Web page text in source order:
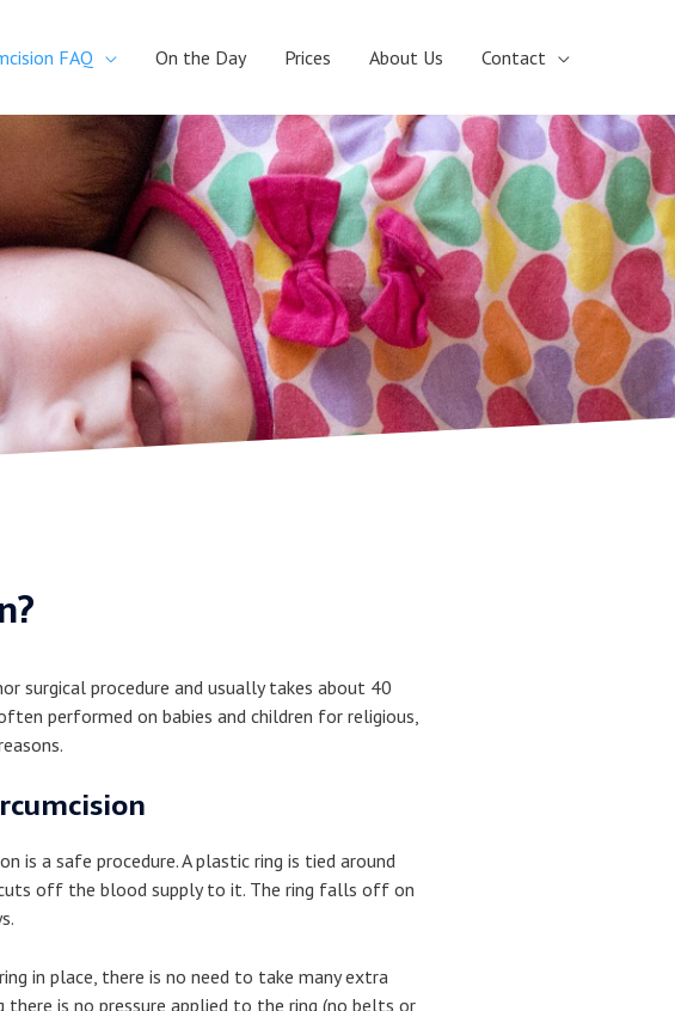
FAQ On the Day Prices About Us Contact
surgical procedure and usually takes about 40
performed on babies and children for religious,
is a safe procedure. A plastic ring is tied around
off the blood supply to it. The ring falls off on
in place, there is no need to take many extra
there is no pressure applied to the ring (no belts or